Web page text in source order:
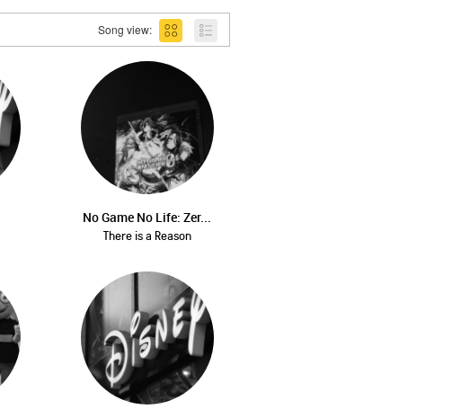
Song view:
No Game No Life: Zer...
There is a Reason